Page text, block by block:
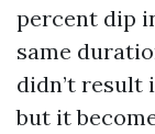
percent dip
same
didn’t result
but it